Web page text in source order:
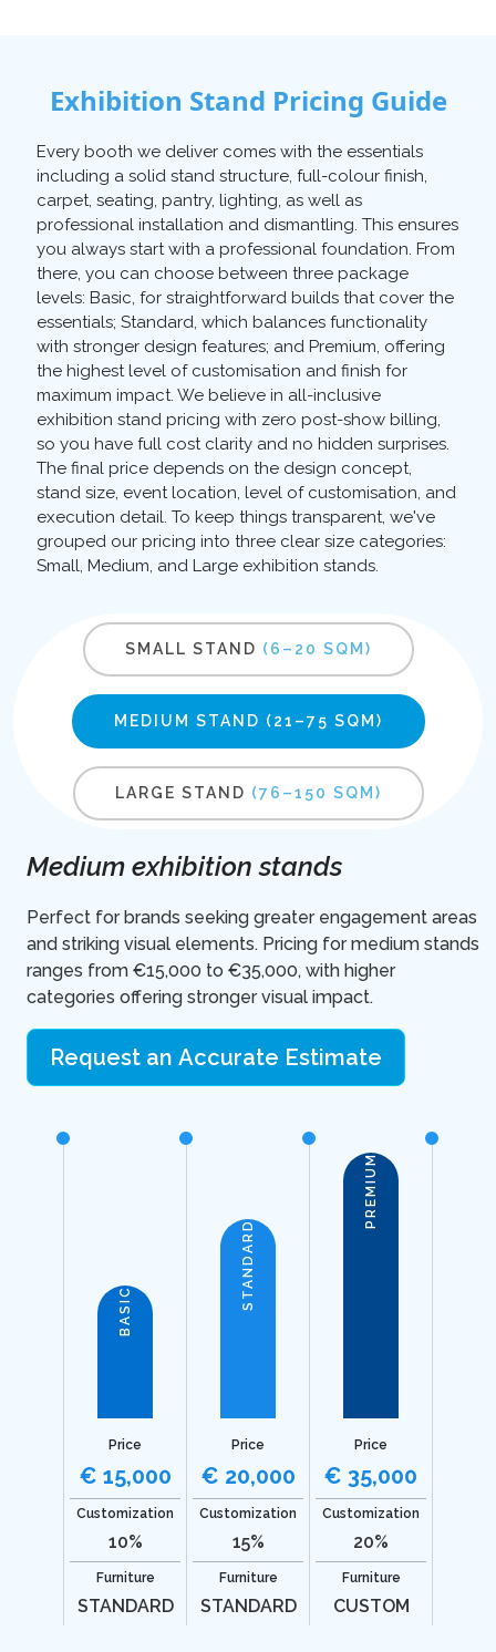
Exhibition Stand Pricing Guide
Every booth we deliver comes with the essentials
including a solid stand structure, full-colour finish,
carpet, seating, pantry, lighting, as well as
professional installation and dismantling. This ensures
you always start with a professional foundation. From
there, you can choose between three package
levels: Basic, for straightforward builds that cover the
essentials; Standard, which balances functionality
with stronger design features; and Premium, offering
the highest level of customisation and finish for
maximum impact. We believe in all-inclusive
exhibition stand pricing with zero post-show billing,
so you have full cost clarity and no hidden surprises.
The final price depends on the design concept,
stand size, event location, level of customisation, and
execution detail. To keep things transparent, we've
grouped our pricing into three clear size categories:
Small, Medium, and Large exhibition stands.
SMALL STAND (6–20 SQM)
MEDIUM STAND (21–75 SQM)
LARGE STAND (76–150 SQM)
Medium exhibition stands
Perfect for brands seeking greater engagement areas
and striking visual elements. Pricing for medium stands
ranges from €15,000 to €35,000, with higher
categories offering stronger visual impact.
Request an Accurate Estimate
BASIC
Price
€ 15,000
Customization
10%
Furniture
STANDARD
STANDARD
Price
€ 20,000
Customization
15%
Furniture
STANDARD
PREMIUM
Price
€ 35,000
Customization
20%
Furniture
CUSTOM